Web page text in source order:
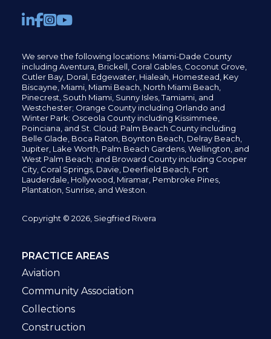
We serve the following locations: Miami-Dade County
including Aventura, Brickell, Coral Gables, Coconut Grove,
Cutler Bay, Doral, Edgewater, Hialeah, Homestead, Key
Biscayne, Miami, Miami Beach, North Miami Beach,
Pinecrest, South Miami, Sunny Isles,Tamiami, and
Westchester; Orange County including Orlando and
Winter Park; Osceola County including Kissimmee,
Poinciana, and St. Cloud; Palm Beach County including
Belle Glade, Boca Raton, Boynton Beach, Delray Beach,
Jupiter, Lake Worth, Palm Beach Gardens, Wellington, and
West Palm Beach; and Broward County including Cooper
City, Coral Springs, Davie, Deerfield Beach, Fort
Lauderdale, Hollywood, Miramar, Pembroke Pines,
Plantation, Sunrise, and Weston.
Copyright © 2026, Siegfried Rivera
PRACTICE AREAS
Aviation
Community Association
Collections
Construction